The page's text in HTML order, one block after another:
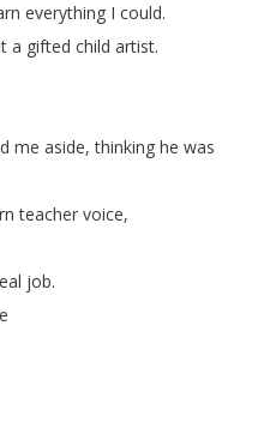
everything I could.
a gifted child artist.
me aside,thinking he was
teacher voice,
job.